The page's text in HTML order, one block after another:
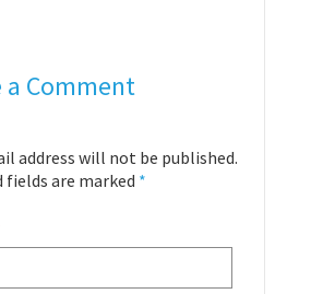
a Comment
address will not be published.
fields are marked *